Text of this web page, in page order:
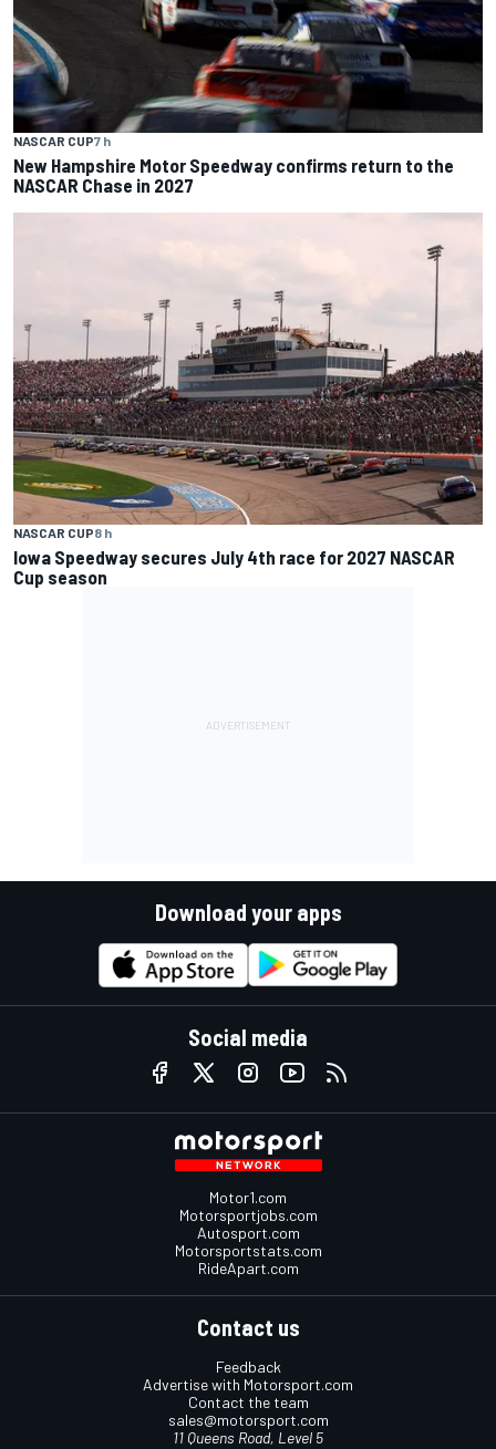
NASCAR CUP7 h
New Hampshire Motor Speedway confirms return to the
NASCAR Chase in 2027
NASCAR CUP8 h
Iowa Speedway secures July 4th race for 2027 NASCAR
Cup season
Download your apps
Social media
Motor1.com
Motorsportjobs.com
Autosport.com
Motorsportstats.com
RideApart.com
Contact us
Feedback
Advertise with Motorsport.com
Contact the team
sales@motorsport.com
11 Queens Road, Level 5